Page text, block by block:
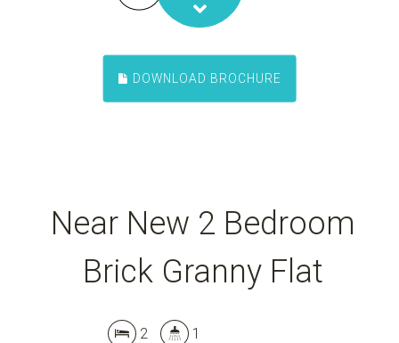
DOWNLOAD BROCHURE
Near New 2 Bedroom
Brick Granny Flat
2 1